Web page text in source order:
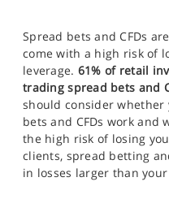
Spread bets and CFDs
come with a high risk of
leverage. 61% of retail
trading spread bets and
should consider whether
bets and CFDs work and
the high risk of losing
clients, spread betting
in losses larger than